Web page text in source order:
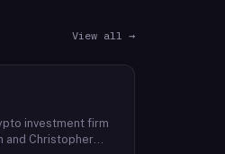
View all →
investment firm
and Christopher